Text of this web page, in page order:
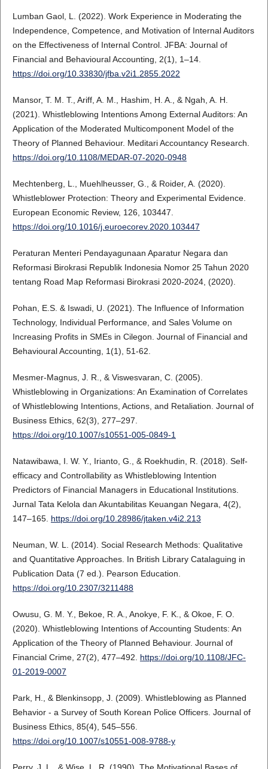
Lumban Gaol, L. (2022). Work Experience in Moderating the
Independence, Competence, and Motivation of Internal Auditors
on the Effectiveness of Internal Control. JFBA: Journal of
Financial and Behavioural Accounting, 2(1), 1–14.
https://doi.org/10.33830/jfba.v2i1.2855.2022
Mansor, T. M. T., Ariff, A. M., Hashim, H. A., & Ngah, A. H.
(2021). Whistleblowing Intentions Among External Auditors: An
Application of the Moderated Multicomponent Model of the
Theory of Planned Behaviour. Meditari Accountancy Research.
https://doi.org/10.1108/MEDAR-07-2020-0948
Mechtenberg, L., Muehlheusser, G., & Roider, A. (2020).
Whistleblower Protection: Theory and Experimental Evidence.
European Economic Review, 126, 103447.
https://doi.org/10.1016/j.euroecorev.2020.103447
Peraturan Menteri Pendayagunaan Aparatur Negara dan
Reformasi Birokrasi Republik Indonesia Nomor 25 Tahun 2020
tentang Road Map Reformasi Birokrasi 2020-2024, (2020).
Pohan, E.S. & Iswadi, U. (2021). The Influence of Information
Technology, Individual Performance, and Sales Volume on
Increasing Profits in SMEs in Cilegon. Journal of Financial and
Behavioural Accounting, 1(1), 51-62.
Mesmer-Magnus, J. R., & Viswesvaran, C. (2005).
Whistleblowing in Organizations: An Examination of Correlates
of Whistleblowing Intentions, Actions, and Retaliation. Journal of
Business Ethics, 62(3), 277–297.
https://doi.org/10.1007/s10551-005-0849-1
Natawibawa, I. W. Y., Irianto, G., & Roekhudin, R. (2018). Self-
efficacy and Controllability as Whistleblowing Intention
Predictors of Financial Managers in Educational Institutions.
Jurnal Tata Kelola dan Akuntabilitas Keuangan Negara, 4(2),
147–165. https://doi.org/10.28986/jtaken.v4i2.213
Neuman, W. L. (2014). Social Research Methods: Qualitative
and Quantitative Approaches. In British Library Catalaguing in
Publication Data (7 ed.). Pearson Education.
https://doi.org/10.2307/3211488
Owusu, G. M. Y., Bekoe, R. A., Anokye, F. K., & Okoe, F. O.
(2020). Whistleblowing Intentions of Accounting Students: An
Application of the Theory of Planned Behaviour. Journal of
Financial Crime, 27(2), 477–492. https://doi.org/10.1108/JFC-
01-2019-0007
Park, H., & Blenkinsopp, J. (2009). Whistleblowing as Planned
Behavior - a Survey of South Korean Police Officers. Journal of
Business Ethics, 85(4), 545–556.
https://doi.org/10.1007/s10551-008-9788-y
Perry, J. L., & Wise, L. R. (1990). The Motivational Bases of